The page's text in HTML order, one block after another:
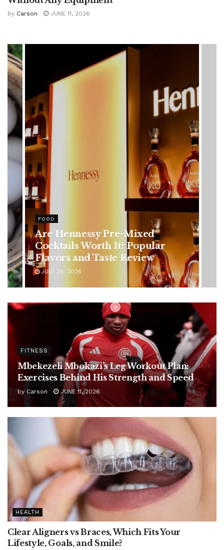
by Carson JUNE 11, 2026
HEALTH
Rising Colorectal Cancer Cases
in Younger Adults: Early
Symptoms You Should Never
Ignore
JULY 24, 2026
FITNESS
Mbekezeli Mbokazi’s Leg Workout Plan:
Exercises Behind His Strength and Speed
by Carson JUNE 11, 2026
HEALTH
Clear Aligners vs Braces, Which Fits Your
Lifestyle, Goals, and Smile?